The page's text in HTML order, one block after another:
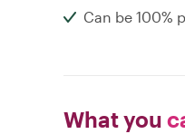
Can be 100%
What you